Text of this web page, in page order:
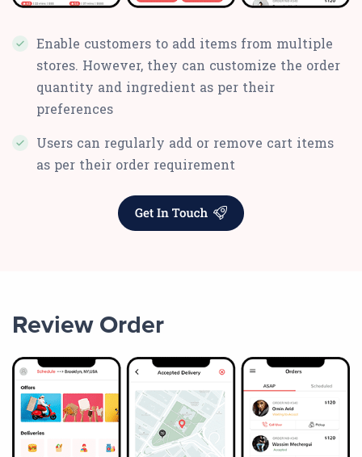
Enable customers to add items from multiple
stores. However, they can customize the order
quantity and ingredient as per their
preferences
Users can regularly add or remove cart items
as per their order requirement
Review Order